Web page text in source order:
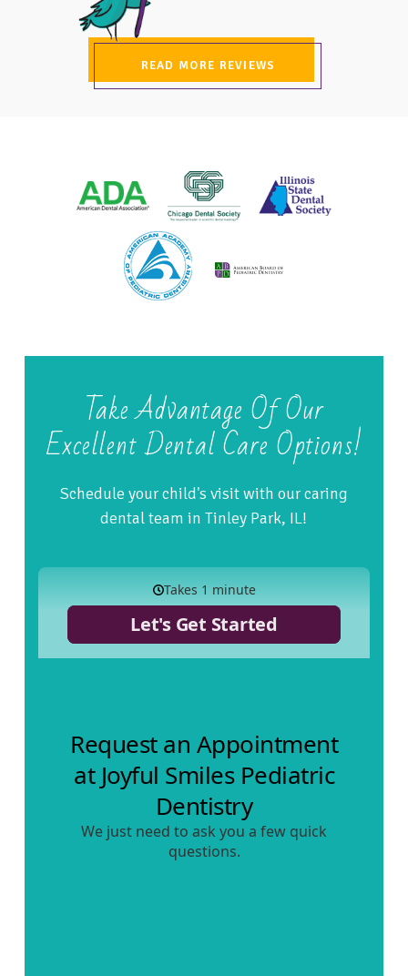
READ MORE REVIEWS
Take Advantage Of Our
Excellent Dental Care Options!
Schedule your child's visit with our caring
dental team in Tinley Park, IL!